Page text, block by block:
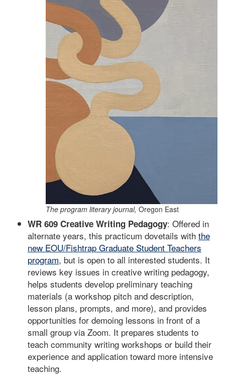
The program literary journal, Oregon East
WR 609 Creative Writing Pedagogy: Offered in
alternate years, this practicum dovetails with the
new EOU/Fishtrap Graduate Student Teachers
program, but is open to all interested students. It
reviews key issues in creative writing pedagogy,
helps students develop preliminary teaching
materials (a workshop pitch and description,
lesson plans, prompts, and more), and provides
opportunities for demoing lessons in front of a
small group via Zoom. It prepares students to
teach community writing workshops or build their
experience and application toward more intensive
teaching.